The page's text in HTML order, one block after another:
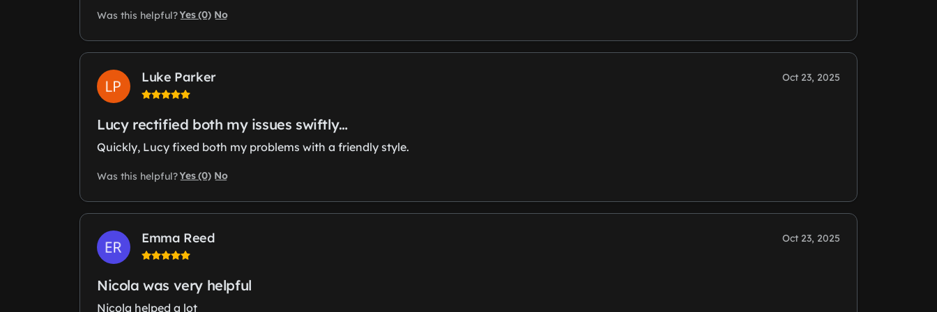
Was this helpful?Yes (0) No
Luke Parker Oct 23, 2025
Lucy rectified both my issues swiftly…
Quickly, Lucy fixed both my problems with a friendly style.
Was this helpful?Yes (0) No
Emma Reed Oct 23, 2025
Nicola was very helpful
Nicola helped a lot